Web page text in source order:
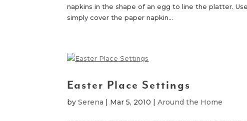
napkins in the shape of an egg to line the platter.
simply cover the paper napkin...
Easter Place Settings
bySerena | Mar 5, 2010 |Around the Home